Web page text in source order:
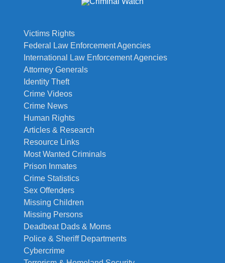
Victims Rights
Federal Law Enforcement Agencies
International Law Enforcement Agencies
Attorney Generals
Identity Theft
Crime Videos
Crime News
Human Rights
Articles & Research
Resource Links
Most Wanted Criminals
Prison Inmates
Crime Statistics
Sex Offenders
Missing Children
Missing Persons
Deadbeat Dads & Moms
Police & Sheriff Departments
Cybercrime